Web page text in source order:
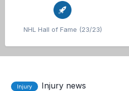
NHL Hall of Fame (23/23)
Injury Injury news